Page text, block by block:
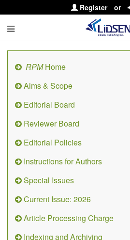
Register or
RPMHome
Aims & Scope
Editorial Board
Reviewer Board
Editorial Policies
Instructions for Authors
Special Issues
Current Issue: 2026
Article Processing Charge
Indexing and Archiving